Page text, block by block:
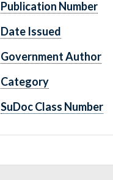
Publication Number
Date Issued
Government Author
Category
SuDoc Class Number